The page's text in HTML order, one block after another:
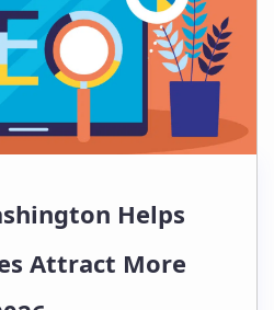
Helps
Attract More